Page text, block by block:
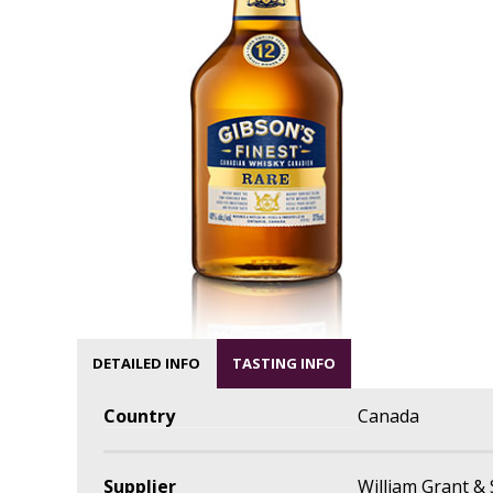
DETAILED INFO TASTING INFO
Country Canada
Supplier William Grant &